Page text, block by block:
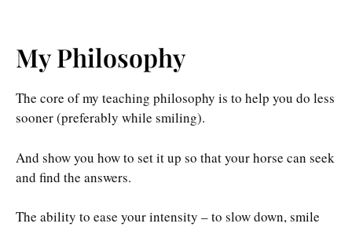
My Philosophy
The core of my teaching philosophy is to help you do less
sooner (preferably while smiling).
And show you how to set it up so that your horse can seek
and find the answers.
The ability to ease your intensity – to slow down, smile